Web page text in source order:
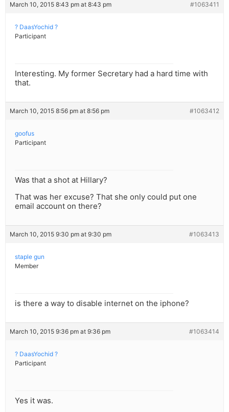
March 10, 2015 8:43 pm at 8:43 pm #1063411
? DaasYochid ?
Participant
Interesting. My former Secretary had a hard time with
that.
March 10, 2015 8:56 pm at 8:56 pm #1063412
goofus
Participant
Was that a shot at Hillary?
That was her excuse? That she only could put one
email account on there?
March 10, 2015 9:30 pm at 9:30 pm #1063413
staple gun
Member
is there a way to disable internet on the iphone?
March 10, 2015 9:36 pm at 9:36 pm #1063414
? DaasYochid ?
Participant
Yes it was.